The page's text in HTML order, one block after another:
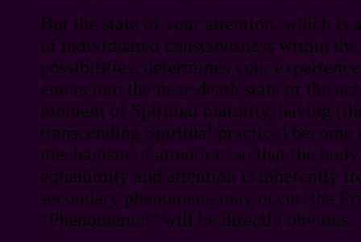
But the state of your attention, which is
of individuated consciousness within
possibilities, determines your
enters into the near-death state or the
moment of Spiritual maturity, having
transcending Spiritual practice) become
mechanism of attention, so that the
equanimity and attention is inherently
secondary phenomena may occur, the
"Phenomenon" will be directly obvious.